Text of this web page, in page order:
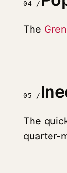
04 /
The
05 /
The
quarter-